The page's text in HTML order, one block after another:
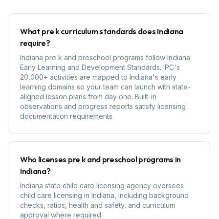
What pre k curriculum standards does Indiana
require?
Indiana pre k and preschool programs follow Indiana
Early Learning and Development Standards. IPC's
20,000+ activities are mapped to Indiana's early
learning domains so your team can launch with state-
aligned lesson plans from day one. Built-in
observations and progress reports satisfy licensing
documentation requirements.
Who licenses pre k and preschool programs in
Indiana?
Indiana state child care licensing agency oversees
child care licensing in Indiana, including background
checks, ratios, health and safety, and curriculum
approval where required.